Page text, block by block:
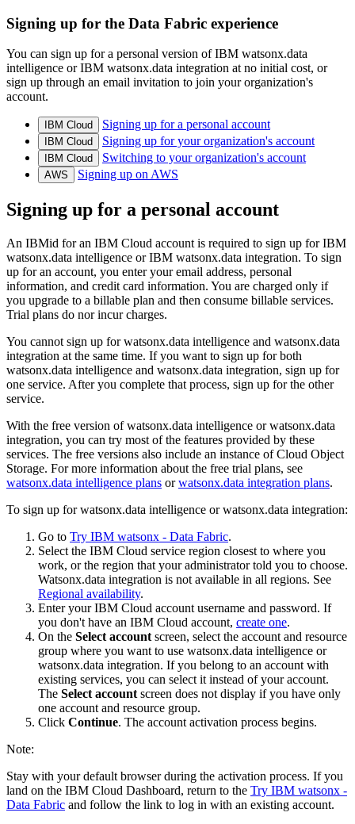
Signing up for the Data Fabric experience
You can sign up for a personal version of IBM watsonx.data
intelligence or IBM watsonx.data integration at no initial cost, or
sign up through an email invitation to join your organization's
account.
IBM Cloud Signing up for a personal account
IBM Cloud Signing up for your organization's account
IBM Cloud Switching to your organization's account
AWS Signing up on AWS
Signing up for a personal account
An IBMid for an IBM Cloud account is required to sign up for IBM
watsonx.data intelligence or IBM watsonx.data integration. To sign
up for an account, you enter your email address, personal
information, and credit card information. You are charged only if
you upgrade to a billable plan and then consume billable services.
Trial plans do nor incur charges.
You cannot sign up for watsonx.data intelligence and watsonx.data
integration at the same time. If you want to sign up for both
watsonx.data intelligence and watsonx.data integration, sign up for
one service. After you complete that process, sign up for the other
service.
With the free version of watsonx.data intelligence or watsonx.data
integration, you can try most of the features provided by these
services. The free versions also include an instance of Cloud Object
Storage. For more information about the free trial plans, see
watsonx.data intelligence plans orwatsonx.data integration plans.
To sign up for watsonx.data intelligence or watsonx.data integration:
Go to Try IBM watsonx - Data Fabric.
Select the IBM Cloud service region closest to where you
work, or the region that your administrator told you to choose.
Watsonx.data integration is not available in all regions. See
Regional availability.
Enter your IBM Cloud account username and password. If
you don't have an IBM Cloud account, create one.
On the Select account screen, select the account and resource
group where you want to use watsonx.data intelligence or
watsonx.data integration. If you belong to an account with
existing services, you can select it instead of your account.
The Select account screen does not display if you have only
one account and resource group.
Click Continue. The account activation process begins.
Note:
Stay with your default browser during the activation process. If you
land on the IBM Cloud Dashboard, return to the Try IBM watsonx -
Data Fabric and follow the link to log in with an existing account.